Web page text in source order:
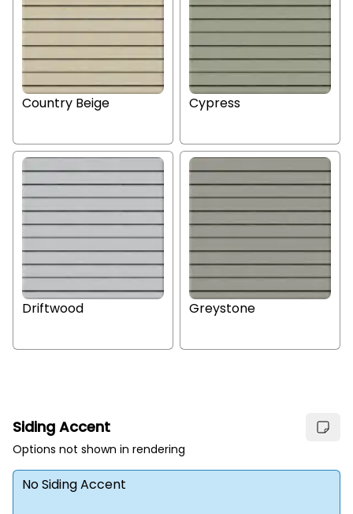
Country Beige Cypress
Driftwood Greystone
Siding Accent
Options not shown in rendering
No Siding Accent